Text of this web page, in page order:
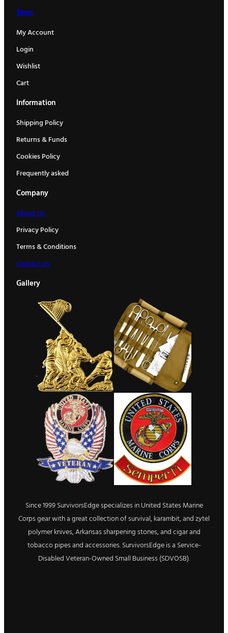
Shop
My Account
Login
Wishlist
Cart
Information
Shipping Policy
Returns & Funds
Cookies Policy
Frequently asked
Company
About Us
Privacy Policy
Terms & Conditions
Contact Us
Gallery
Since 1999 SurvivorsEdge specializes in United States Marine
Corps gear with a great collection of survival, karambit, and zytel
polymer knives, Arkansas sharpening stones, and cigar and
tobacco pipes and accessories. SurvivorsEdge is a Service-
Disabled Veteran-Owned Small Business (SDVOSB).